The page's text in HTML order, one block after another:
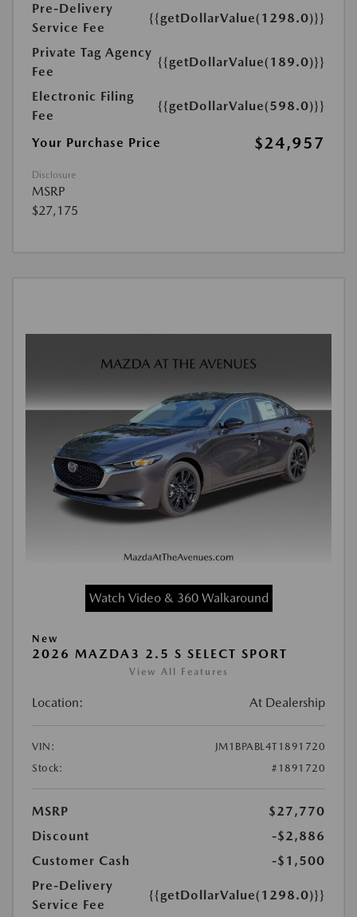
Pre-Delivery
Service Fee
{{getDollarValue(1298.0)}}
Private Tag Agency
Fee
{{getDollarValue(189.0)}}
Electronic Filing
Fee
{{getDollarValue(598.0)}}
Your Purchase Price $24,957
Disclosure
MSRP
$27,175
Watch Video & 360 Walkaround
New
2026 MAZDA3 2.5 S SELECT SPORT
View All Features
Location: At Dealership
VIN:
JM1BPABL4T1891720
Stock:
#1891720
MSRP
$27,770
Discount
-$2,886
Customer Cash
-$1,500
Pre-Delivery
Service Fee
{{getDollarValue(1298.0)}}